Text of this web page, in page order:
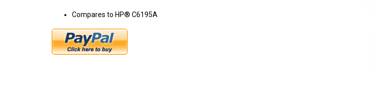
Compares to HP® C6195A